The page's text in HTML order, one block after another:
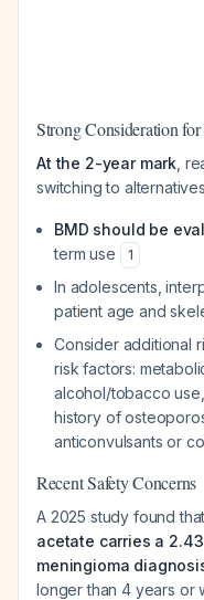
Strong Consideration
At the 2-year mark ,
switching to
BMD should be
term use
1
In adolescents,
patient age and
Consider additional
risk factors:
alcohol/tobacco
history of
anticonvulsants or
Recent Safety Concerns
A 2025 study found that
acetate carries a
meningioma
longer than 4 years or